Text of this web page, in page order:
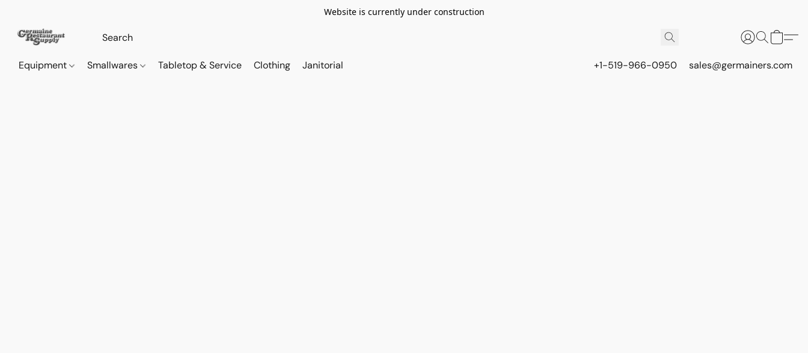
Website is currently under construction
Equipment Smallwares Tabletop & Service Clothing Janitorial +1-519-966-0950 sales@germainers.com